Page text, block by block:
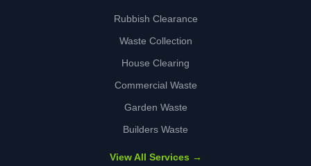
Rubbish Clearance
Waste Collection
House Clearing
Commercial Waste
Garden Waste
Builders Waste
View All Services →